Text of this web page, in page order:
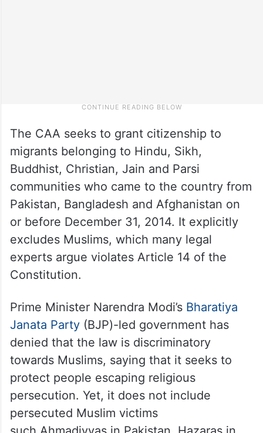
The CAA seeks to grant citizenship to
migrants belonging to Hindu, Sikh,
Buddhist, Christian, Jain and Parsi
Pakistan, Bangladesh and Afghanistan on
or before December 31, 2014. It explicitly
excludes Muslims, which many legal
experts argue violates Article 14 of the
Constitution.
Prime Minister Narendra Modi’s
Janata Party(BJP)-led government has